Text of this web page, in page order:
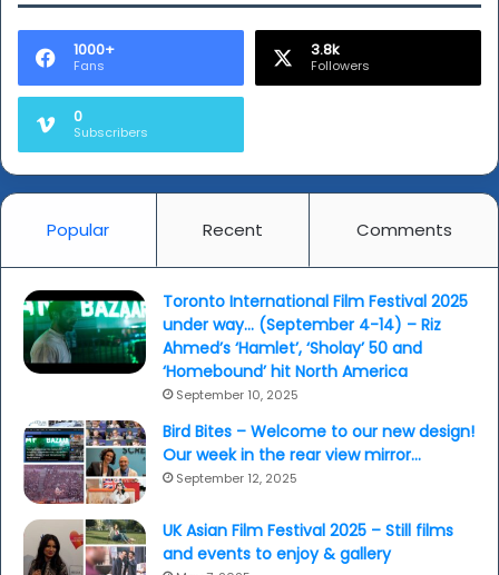
1000+
Fans
3.8k
Followers
0
Subscribers
Popular Recent Comments
Toronto International Film Festival 2025
under way… (September 4-14) – Riz
Ahmed’s ‘Hamlet’, ‘Sholay’ 50 and
‘Homebound’ hit North America
September 10, 2025
Bird Bites – Welcome to our new design!
Our week in the rear view mirror…
September 12, 2025
UK Asian Film Festival 2025 – Still films
and events to enjoy & gallery